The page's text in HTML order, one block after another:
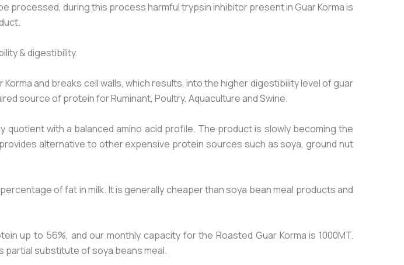
processed, during this process harmful trypsin inhibitor present in Guar Korma is
& digestibility.
and breaks cell walls, which results, into the higher digestibility level of guar
source of protein for Ruminant, Poultry, Aquaculture and Swine.
with a balanced amino acid profile. The product is slowly becoming the
alternative to other expensive protein sources such as soya, ground nut
of fat in milk. It is generally cheaper than soya bean meal products and
up to 56%, and our monthly capacity for the Roasted Guar Korma is 1000MT.
partial substitute of soya beans meal.